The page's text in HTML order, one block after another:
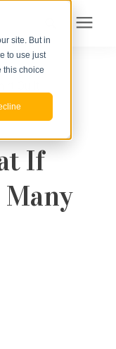
site. But in
to use just
this choice
or
the search icon.
If
Many